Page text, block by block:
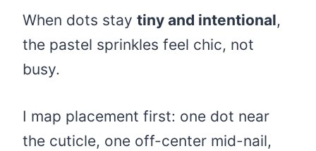
When dots stay tiny and intentional,
the pastel sprinkles feel chic, not
busy.
I map placement first: one dot near
the cuticle, one off-center mid-nail,